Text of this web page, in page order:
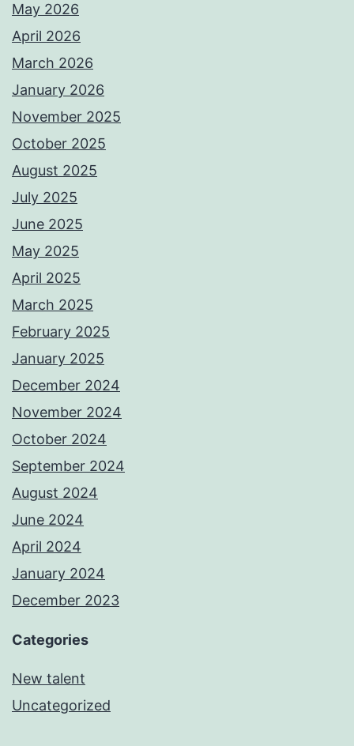
May 2026
April 2026
March 2026
January 2026
November 2025
October 2025
August 2025
July 2025
June 2025
May 2025
April 2025
March 2025
February 2025
January 2025
December 2024
November 2024
October 2024
September 2024
August 2024
June 2024
April 2024
January 2024
December 2023
Categories
New talent
Uncategorized